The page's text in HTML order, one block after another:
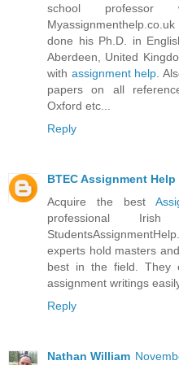
school
done his Ph.D. in
Aberdeen, United
with assignment help .
papers on all
Oxford etc...
Reply
BTEC Assignment Help
Acquire the best
professional
experts hold masters
best in the field. They
assignment writings
Reply
Nathan William